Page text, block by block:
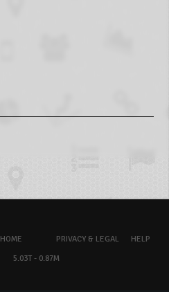
HOME PRIVACY & LEGAL
HELP
5.03T - 0.87M